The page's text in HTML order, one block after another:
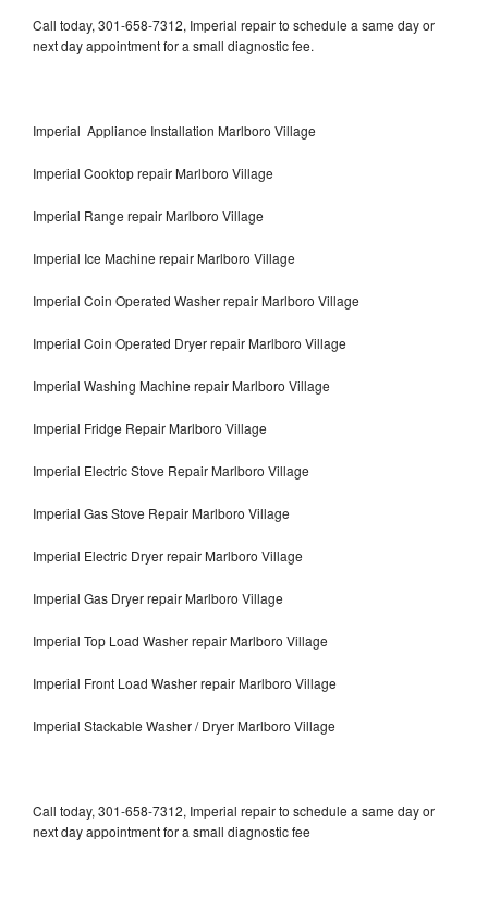
Call today, 301-658-7312, Imperial repair to schedule a same day or
next day appointment for a small diagnostic fee.
Imperial Appliance Installation Marlboro Village
Imperial Cooktop repair Marlboro Village
Imperial Range repair Marlboro Village
Imperial Ice Machine repair Marlboro Village
Imperial Coin Operated Washer repair Marlboro Village
Imperial Coin Operated Dryer repair Marlboro Village
Imperial Washing Machine repair Marlboro Village
Imperial Fridge Repair Marlboro Village
Imperial Electric Stove Repair Marlboro Village
Imperial Gas Stove Repair Marlboro Village
Imperial Electric Dryer repair Marlboro Village
Imperial Gas Dryer repair Marlboro Village
Imperial Top Load Washer repair Marlboro Village
Imperial Front Load Washer repair Marlboro Village
Imperial Stackable Washer / Dryer Marlboro Village
Call today, 301-658-7312, Imperial repair to schedule a same day or
next day appointment for a small diagnostic fee